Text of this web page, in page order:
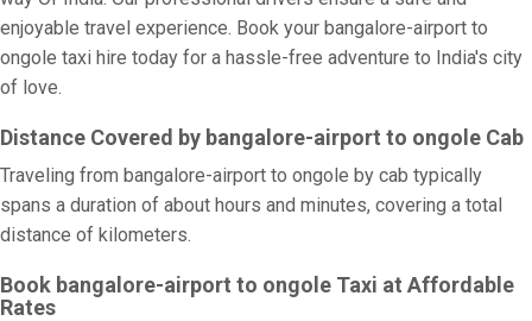
enjoyable travel experience. Book your bangalore-airport to
ongole taxi hire today for a hassle-free adventure to India's city
of love.
Distance Covered by bangalore-airport to ongole Cab
Traveling from bangalore-airport to ongole by cab typically
spans a duration of about hours and minutes, covering a total
distance of kilometers.
Book bangalore-airport to ongole Taxi at Affordable
Rates